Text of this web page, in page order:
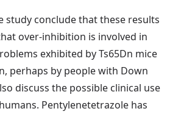
study conclude that these results
over-inhibition is involved in
exhibited by Ts65Dn mice
perhaps by people with Down
discuss the possible clinical use
Pentylenetetrazole has